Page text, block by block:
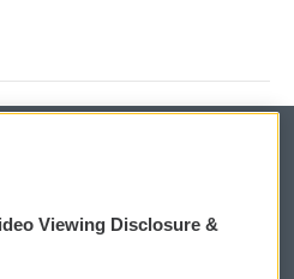
Viewing Disclosure &